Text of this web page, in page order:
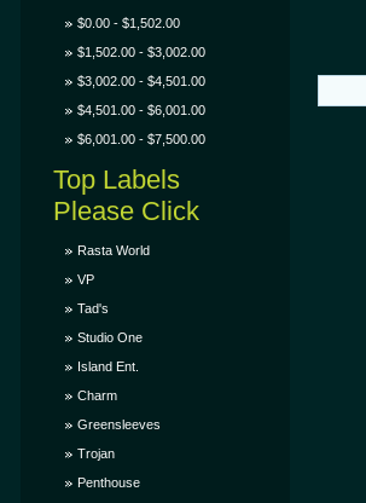
$0.00 - $1,502.00
$1,502.00 - $3,002.00
$3,002.00 - $4,501.00
$4,501.00 - $6,001.00
$6,001.00 - $7,500.00
Top Labels
Please Click
Rasta World
VP
Tad's
Studio One
Island Ent.
Charm
Greensleeves
Trojan
Penthouse